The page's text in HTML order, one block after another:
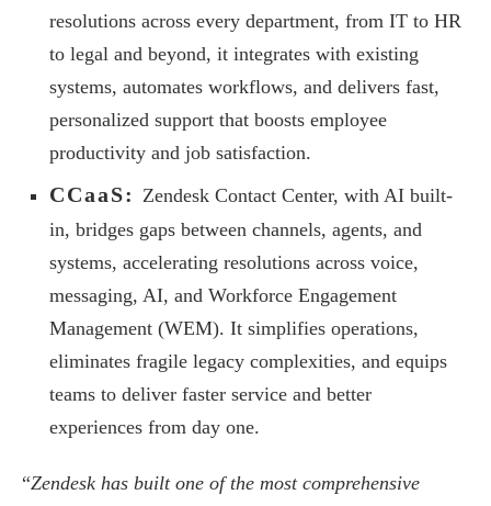
resolutions across every department, from IT to HR
to legal and beyond, it integrates with existing
systems, automates workflows, and delivers fast,
personalized support that boosts employee
productivity and job satisfaction.
CCaaS: Zendesk Contact Center, with AI built-
in, bridges gaps between channels, agents, and
systems, accelerating resolutions across voice,
messaging, AI, and Workforce Engagement
Management (WEM). It simplifies operations,
eliminates fragile legacy complexities, and equips
teams to deliver faster service and better
experiences from day one.
“Zendesk has built one of the most comprehensive